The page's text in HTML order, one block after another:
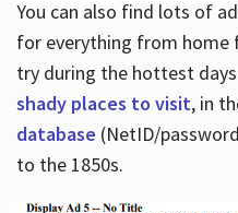
You can also find lots of
for everything from home
try during the hottest
shady places to visit, in
database (NetID/
to the 1850s.